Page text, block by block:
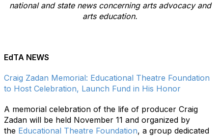
national and state news concerning arts advocacy and
arts education.
EdTA NEWS
Craig Zadan Memorial: Educational Theatre Foundation
to Host Celebration, Launch Fund in His Honor
A memorial celebration of the life of producer Craig
Zadan will be held November 11 and organized by
the Educational Theatre Foundation, a group dedicated